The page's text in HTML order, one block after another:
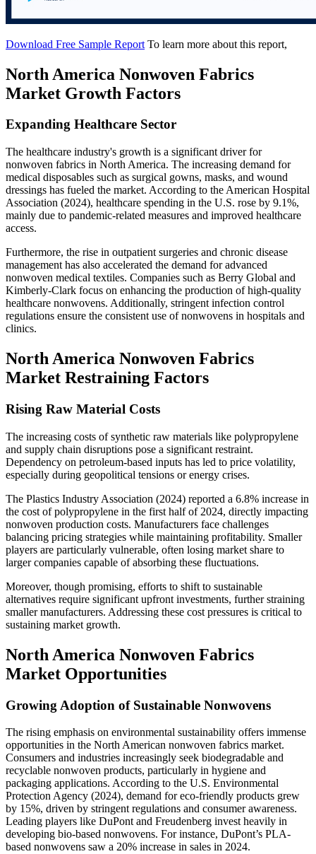
Download Free Sample Report To learn more about this report,
North America Nonwoven Fabrics
Market Growth Factors
Expanding Healthcare Sector
The healthcare industry's growth is a significant driver for
nonwoven fabrics in North America. The increasing demand for
medical disposables such as surgical gowns, masks, and wound
dressings has fueled the market. According to the American Hospital
Association (2024), healthcare spending in the U.S. rose by 9.1%,
mainly due to pandemic-related measures and improved healthcare
access.
Furthermore, the rise in outpatient surgeries and chronic disease
management has also accelerated the demand for advanced
nonwoven medical textiles. Companies such as Berry Global and
Kimberly-Clark focus on enhancing the production of high-quality
healthcare nonwovens. Additionally, stringent infection control
regulations ensure the consistent use of nonwovens in hospitals and
clinics.
North America Nonwoven Fabrics
Market Restraining Factors
Rising Raw Material Costs
The increasing costs of synthetic raw materials like polypropylene
and supply chain disruptions pose a significant restraint.
Dependency on petroleum-based inputs has led to price volatility,
especially during geopolitical tensions or energy crises.
The Plastics Industry Association (2024) reported a 6.8% increase in
the cost of polypropylene in the first half of 2024, directly impacting
nonwoven production costs. Manufacturers face challenges
balancing pricing strategies while maintaining profitability. Smaller
players are particularly vulnerable, often losing market share to
larger companies capable of absorbing these fluctuations.
Moreover, though promising, efforts to shift to sustainable
alternatives require significant upfront investments, further straining
smaller manufacturers. Addressing these cost pressures is critical to
sustaining market growth.
North America Nonwoven Fabrics
Market Opportunities
Growing Adoption of Sustainable Nonwovens
The rising emphasis on environmental sustainability offers immense
opportunities in the North American nonwoven fabrics market.
Consumers and industries increasingly seek biodegradable and
recyclable nonwoven products, particularly in hygiene and
packaging applications. According to the U.S. Environmental
Protection Agency (2024), demand for eco-friendly products grew
by 15%, driven by stringent regulations and consumer awareness.
Leading players like DuPont and Freudenberg invest heavily in
developing bio-based nonwovens. For instance, DuPont’s PLA-
based nonwovens saw a 20% increase in sales in 2024.